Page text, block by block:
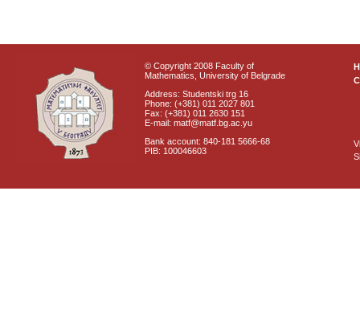
© Copyright 2008 Faculty of
Mathematics, University of Belgrade
Address: Studentski trg 16
Phone: (+381) 011 2027 801
Fax: (+381) 011 2630 151
E-mail: matf@matf.bg.ac.yu
Bank account: 840-181 5666-68
PIB: 100046603